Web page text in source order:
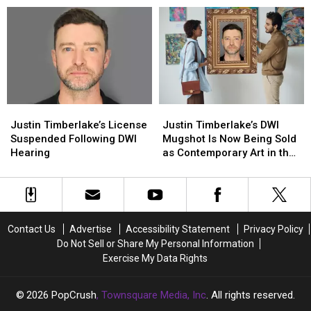
Suffering
Deal
Following
DWI
Arrest
Deal
Following
DWI
Arrest
Timberlake’s
License
Suspended
DWI
Hearing
Justin Timberlake’s License
Suspended Following DWI
Hearing
Timberlake’s
License
Suspended
DWI
Hearing
Timberlake’s
DWI
Mugshot
Now
Being
Contemporary
Art
in
Hamptons
Justin Timberlake’s DWI
Mugshot Is Now Being Sold
as Contemporary Art in the
Timberlake’s
DWI
Mugshot
Now
Being
Contemporary
Art
in
Hamptons
Contact Us Advertise Accessibility Statement
Privacy Policy
Do Not Sell or Share My Personal Information
Exercise My Data Rights
2026 PopCrush, Townsquare Media, Inc. All rights reserved.